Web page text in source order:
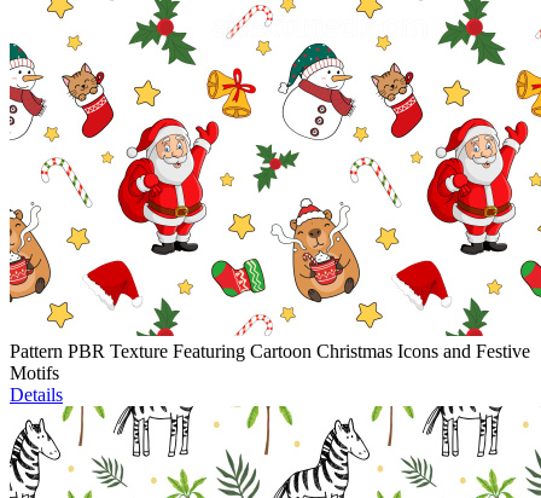
Pattern PBR Texture Featuring Cartoon Christmas Icons and Festive
Motifs
Details